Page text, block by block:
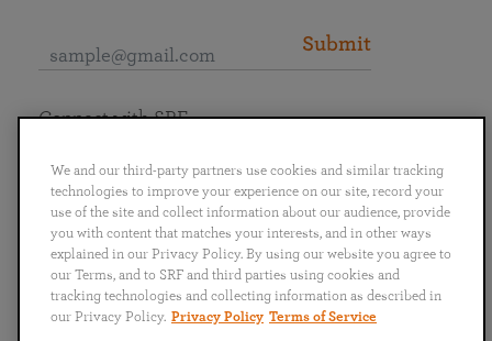
Submit
English
Português
日本語 ไทย
Connect with SRF
We and our third-party partners use cookies and similar tracking
technologies to improve your experience on our site, record your
use of the site and collect information about our audience, provide
you with content that matches your interests, and in other ways
explained in our Privacy Policy. By using our website you agree to
our Terms, and to SRF and third parties using cookies and
tracking technologies and collecting information as described in
our Privacy Policy. Privacy Policy Terms of Service